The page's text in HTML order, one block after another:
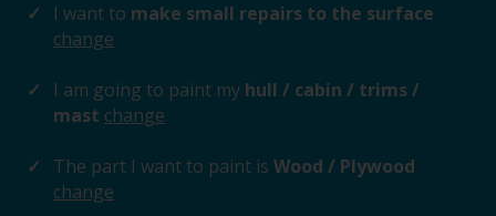
I want to make small repairs to the surface
change
I am going to paint my hull / cabin / trims /
mast change
The part I want to paint is Wood / Plywood
change